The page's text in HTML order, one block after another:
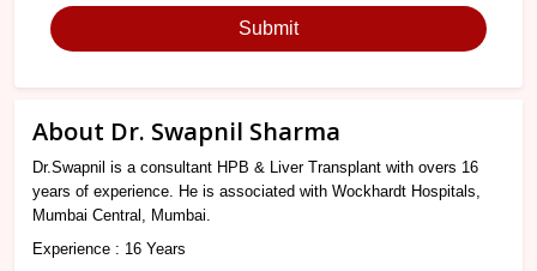
About Dr. Swapnil Sharma
Dr.Swapnil is a consultant HPB & Liver Transplant with overs 16
years of experience. He is associated with Wockhardt Hospitals,
Mumbai Central, Mumbai.
Experience : 16 Years
Submit